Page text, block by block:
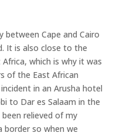
between Cape and Cairo
It is also close to the
which is why it was
of the East African
in an Arusha hotel
to Dar es Salaam in the
relieved of my
so when we